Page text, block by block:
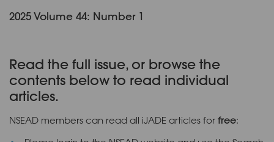
2025 Volume 44: Number 1
Read the full issue, or browse the
contents below to read individual
articles.
NSEAD members can read all iJADE articles for free: